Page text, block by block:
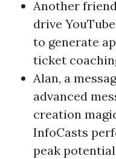
Another
drive
to generate
ticket
Alan, a
advanced
creation
InfoCasts
peak